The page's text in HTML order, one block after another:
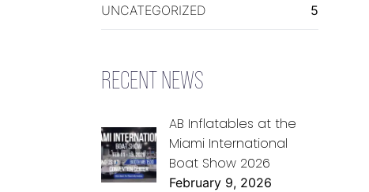
UNCATEGORIZED 5
RECENT NEWS
AB Inflatables at the
Miami International
Boat Show 2026
February 9, 2026